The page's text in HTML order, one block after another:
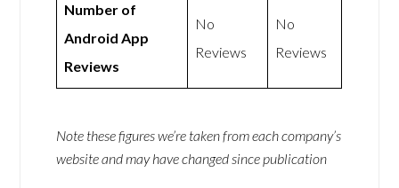
Number of
Android App
Reviews
No
Reviews
No
Reviews
Note these figures we’re taken from each company’s
website and may have changed since publication